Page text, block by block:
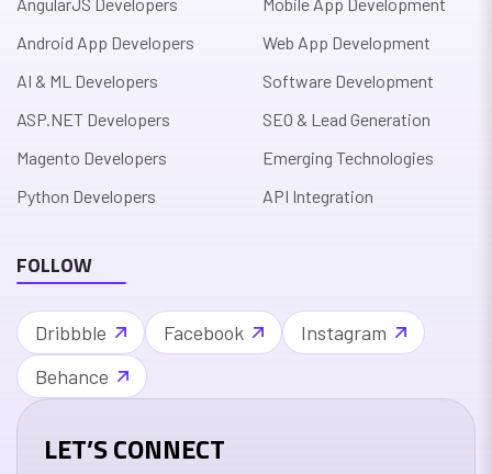
Android App Developers
AI & ML Developers
ASP.NET Developers
Magento Developers
Python Developers
Web App Development
Software Development
SEO & Lead Generation
Emerging Technologies
API Integration
FOLLOW
Dribbble Facebook
Instagram
Behance
LET’S CONNECT